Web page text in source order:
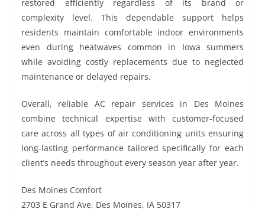
restored efficiently regardless of its brand or
complexity level. This dependable support helps
residents maintain comfortable indoor environments
even during heatwaves common in Iowa summers
while avoiding costly replacements due to neglected
maintenance or delayed repairs.
Overall, reliable AC repair services in Des Moines
combine technical expertise with customer-focused
care across all types of air conditioning units ensuring
long-lasting performance tailored specifically for each
client’s needs throughout every season year after year.
Des Moines Comfort
2703 E Grand Ave, Des Moines, IA 50317